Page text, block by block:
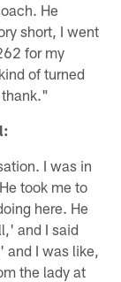
He
short, I went
for my
of turned
thank."
I was in
took me to
here. He
and I said
and I was like,
the lady at